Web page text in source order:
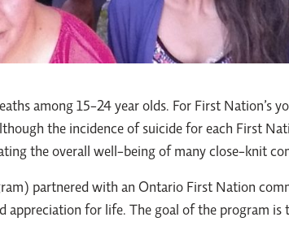
among 15-24 year olds. For First Nation’s
the incidence of suicide for each First
the overall well-being of many close-knit
partnered with an Ontario First Nation
appreciation for life. The goal of the program